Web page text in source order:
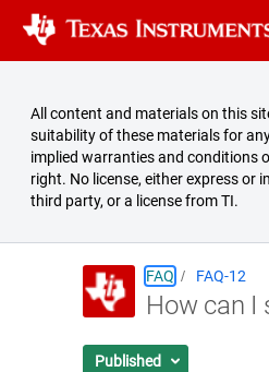
All content and materials on this
suitability of these materials for
implied warranties and conditions
right. No license, either express or
third party, or a license from TI.
FAQ FAQ-12
How can I
Published